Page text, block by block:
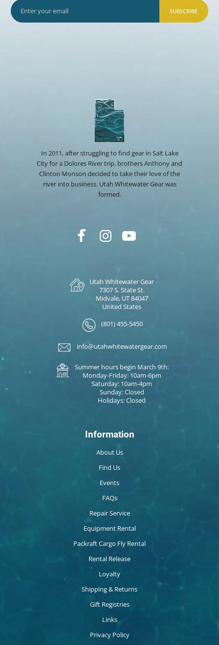
SUBSCRIBE
In 2011, after struggling to find gear in Salt Lake
City for a Dolores River trip, brothers Anthony and
Clinton Monson decided to take their love of the
river into business. Utah Whitewater Gear was
formed.
Utah Whitewater Gear
7307 S. State St.
Midvale, UT 84047
United States
(801) 455-5450
info@utahwhitewatergear.com
Summer hours begin March 9th:
Monday-Friday: 10am-6pm
Saturday: 10am-4pm
Sunday: Closed
Holidays: Closed
Information
About Us
Find Us
Events
FAQs
Repair Service
Equipment Rental
Packraft Cargo Fly Rental
Rental Release
Loyalty
Shipping & Returns
Gift Registries
Links
Privacy Policy